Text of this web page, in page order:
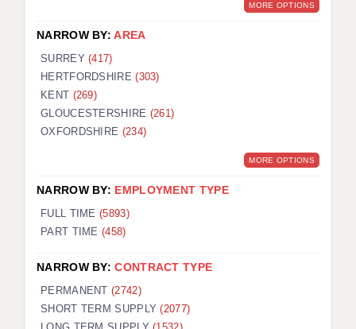
CHELMSFORD
CRAWLEY
HALIFAX
ISLE OF WIGHT
LEEDS
MORE OPTIONS
NARROW BY:AREA
SURREY(417)
HERTFORDSHIRE(303)
KENT (269)
GLOUCESTERSHIRE (261)
OXFORDSHIRE (234)
MORE OPTIONS
NARROW BY: EMPLOYMENT TYPE
FULL TIME (5893)
PART TIME (458)
NARROW BY:CONTRACT TYPE
PERMANENT(2742)
SHORT TERM SUPPLY(2077)